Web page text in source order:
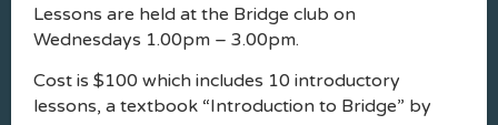
Lessons are held at the Bridge club on
Wednesdays 1.00pm – 3.00pm.
Cost is $100 which includes 10 introductory
lessons, a textbook “Introduction to Bridge” by